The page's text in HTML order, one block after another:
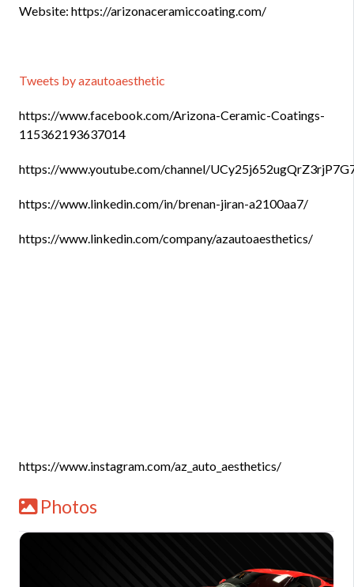
Website: https://arizonaceramiccoating.com/
Tweets by azautoaesthetic
https://www.facebook.com/Arizona-Ceramic-Coatings-
115362193637014
https://www.youtube.com/channel/
https://www.linkedin.com/in/brenan-jiran-a2100aa7/
https://www.linkedin.com/company/azautoaesthetics/
https://www.instagram.com/az_auto_aesthetics/
Photos